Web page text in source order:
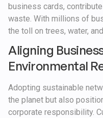
business cards,
waste. With millions of
the toll on trees, water,
Aligning
Environmental
Adopting sustainable
the planet but also
corporate responsibility.